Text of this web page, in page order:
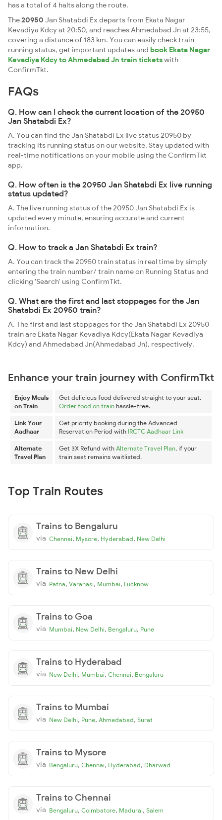
has a total of 4 halts along the route.
The20950 Jan Shatabdi Ex departs from Ekata Nagar
Kevadiya Kdcy at 20:50, and reaches Ahmedabad Jn at 23:55,
covering a distance of 183 km. You can easily check train
running status, get important updates and book Ekata Nagar
Kevadiya Kdcy to Ahmedabad Jn train ticketswith
ConfirmTkt.
FAQs
Q. How can I check the current location of the 20950
Jan Shatabdi Ex?
A. You can find the Jan Shatabdi Ex live status 20950 by
tracking its running status on our website. Stay updated with
real-time notifications on your mobile using the ConfirmTkt
app.
Q. How often is the 20950 Jan Shatabdi Ex live running
status updated?
A. The live running status of the 20950 Jan Shatabdi Ex is
updated every minute, ensuring accurate and current
information.
Q. How to track a Jan Shatabdi Ex train?
A. You can track the 20950 train status in real time by simply
entering the train number/ train name on Running Status and
clicking 'Search' using ConfirmTkt.
Q. What are the first and last stoppages for the Jan
Shatabdi Ex 20950 train?
A. The first and last stoppages for the Jan Shatabdi Ex 20950
train are Ekata Nagar Kevadiya Kdcy(Ekata Nagar Kevadiya
Kdcy) and Ahmedabad Jn(Ahmedabad Jn), respectively.
Enhance your train journey with ConfirmTkt
Enjoy Meals
on Train
Get delicious food delivered straight to your seat.
Order food on train hassle-free.
Link Your
Aadhaar
Get priority booking during the Advanced
Reservation Period with IRCTC Aadhaar Link
Alternate
Travel Plan
Get 3X Refund with Alternate Travel Plan, if your
train seat remains waitlisted.
Top Train Routes
Trains to Bengaluru
via Chennai, Mysore, Hyderabad, New Delhi
Trains to New Delhi
via Patna, Varanasi, Mumbai, Lucknow
Trains to Goa
via Mumbai, New Delhi, Bengaluru, Pune
Trains to Hyderabad
via New Delhi, Mumbai, Chennai, Bengaluru
Trains to Mumbai
via New Delhi, Pune, Ahmedabad, Surat
Trains to Mysore
via Bengaluru, Chennai, Hyderabad, Dharwad
Trains to Chennai
via Bengaluru, Coimbatore, Madurai, Salem